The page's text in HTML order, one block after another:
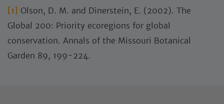
[1] Olson, D. M. and Dinerstein, E. (2002). The
Global 200: Priority ecoregions for global
conservation. Annals of the Missouri Botanical
Garden 89, 199-224.